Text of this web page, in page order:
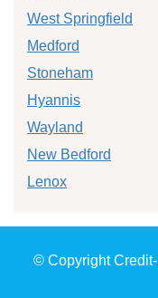
West Springfield
Medford
Stoneham
Hyannis
Wayland
New Bedford
Lenox
© Copyright